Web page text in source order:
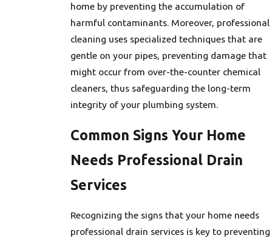
home by preventing the accumulation of
harmful contaminants. Moreover, professional
cleaning uses specialized techniques that are
gentle on your pipes, preventing damage that
might occur from over-the-counter chemical
cleaners, thus safeguarding the long-term
integrity of your plumbing system.
Common Signs Your Home
Needs Professional Drain
Services
Recognizing the signs that your home needs
professional drain services is key to preventing